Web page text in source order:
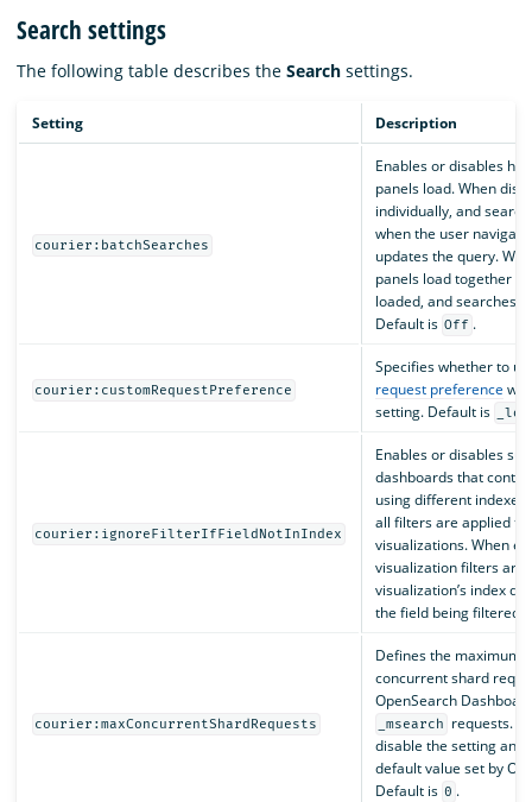
Search settings
The following table describes the Search settings.
Setting Description
courier:batchSearches
Enables or disables
panels load. When
individually, and
when the user
updates the query.
panels load together
loaded, and searches
Default is Off .
courier:customRequestPreference
Specifies whether to
request preference
setting. Default is
courier:ignoreFilterIfFieldNotInIndex
Enables or disables
dashboards that
using different
all filters are applied to
visualizations. When
visualization filters are
visualization’s index
the field being filtered.
courier:maxConcurrentShardRequests
Defines the maximum
concurrent shard
OpenSearch
_msearch
requests.
disable the setting and
default value set by
Default is 0 .